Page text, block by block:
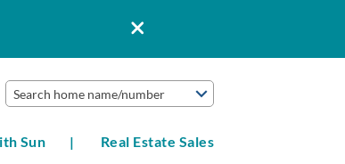
Search home name/number
Sun Real Estate Sales